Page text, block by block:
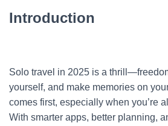
Introduction
Solo travel in 2025 is a
yourself, and make memories on
comes first, especially when you’re
With smarter apps, better planning,